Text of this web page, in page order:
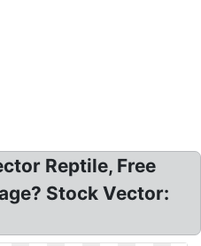
Reptile, Free
Stock Vector: